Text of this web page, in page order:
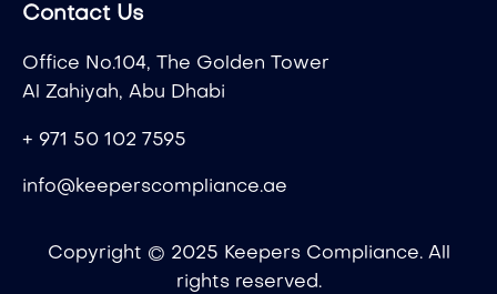
Contact Us
Office No.104, The Golden Tower
Al Zahiyah, Abu Dhabi
+ 971 50 102 7595
info@keeperscompliance.ae
Copyright © 2025 Keepers Compliance. All
rights reserved.